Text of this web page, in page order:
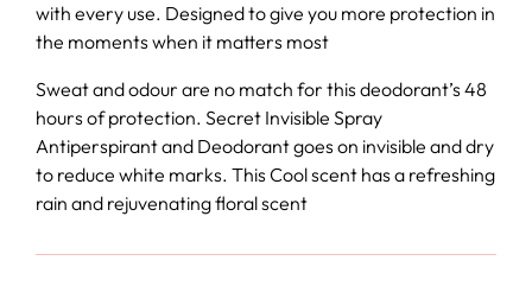
with every use. Designed to give you more protection in
the moments when it matters most
Sweat and odour are no match for this deodorant’s 48
hours of protection. Secret Invisible Spray
Antiperspirant and Deodorant goes on invisible and dry
to reduce white marks. This Cool scent has a refreshing
rain and rejuvenating floral scent